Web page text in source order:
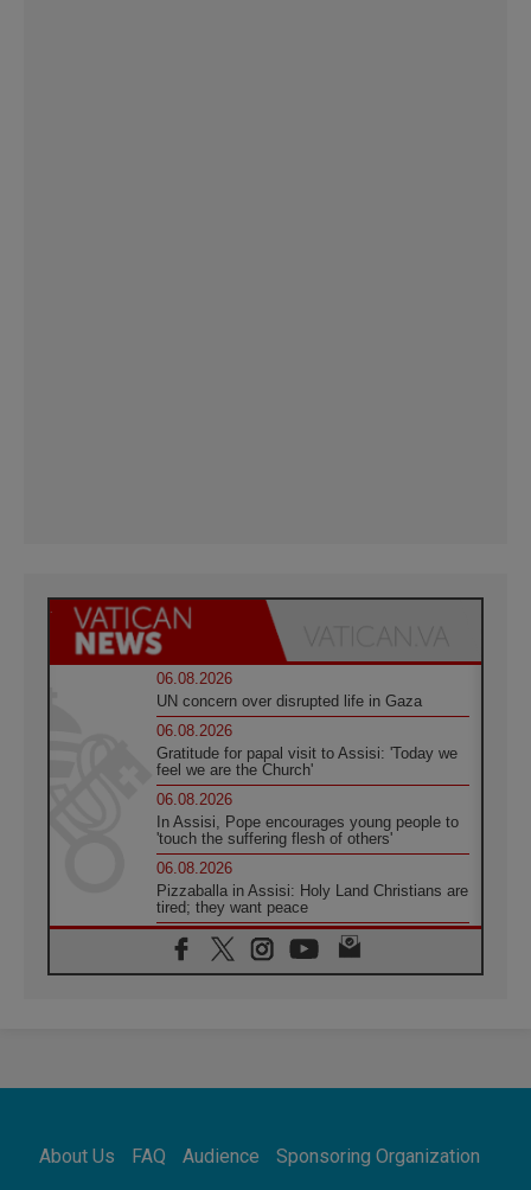
06.08.2026
UN concern over disrupted life in Gaza
06.08.2026
Gratitude for papal visit to Assisi: 'Today we
feel we are the Church'
06.08.2026
In Assisi, Pope encourages young people to
'touch the suffering flesh of others'
06.08.2026
Pizzaballa in Assisi: Holy Land Christians are
tired; they want peace
06.08.2026
Franciscan Provincial Minister: School of St.
Francis teaches the Gospel of peace
Africa's Synodal Journey to 2028 Begins with
Call to Build a Listening Church Across the
About Us FAQ Audience
Sponsoring Organization